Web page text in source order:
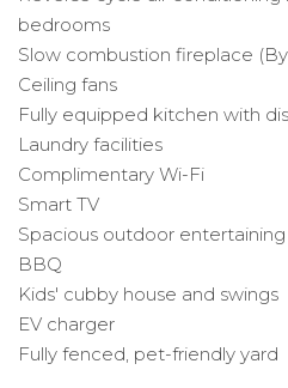
bedrooms
Slow combustion fireplace
Ceiling fans
Fully equipped kitchen with
Laundry facilities
Complimentary Wi-Fi
Smart TV
Spacious outdoor
BBQ
Kids' cubby house and swings
EV charger
Fully fenced, pet-friendly yard